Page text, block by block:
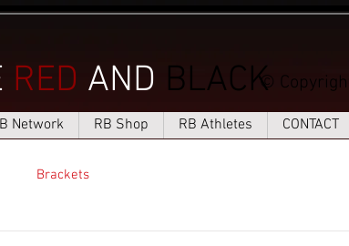
RED AND BLACK
©
Network RB Shop RB Athletes CONTACT
Brackets